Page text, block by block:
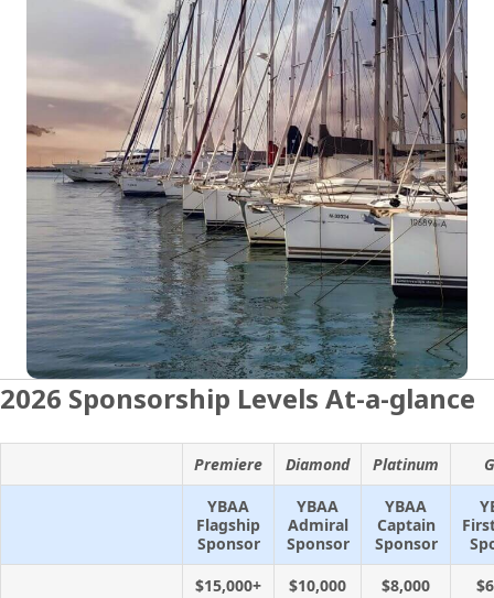
2026 Sponsorship Levels At-a-glance
Premiere Diamond Platinum
YBAA
Flagship
Sponsor
YBAA
Admiral
Sponsor
YBAA
Captain
Sponsor
$15,000+
$10,000 $8,000